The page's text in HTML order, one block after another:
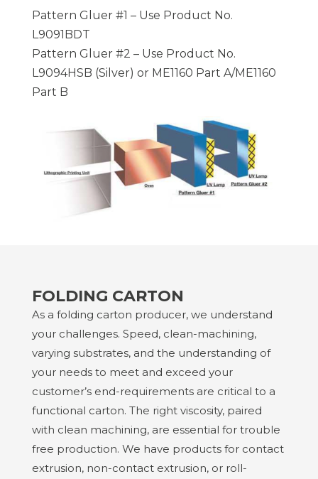
Pattern Gluer #1 – Use Product No.
L9091BDT
Pattern Gluer #2 – Use Product No.
L9094HSB (Silver) or ME1160 Part A/ME1160
Part B
FOLDING CARTON
As a folding carton producer, we understand
your challenges. Speed, clean-machining,
varying substrates, and the understanding of
your needs to meet and exceed your
customer’s end-requirements are critical to a
functional carton. The right viscosity, paired
with clean machining, are essential for trouble
free production. We have products for contact
extrusion, non-contact extrusion, or roll-